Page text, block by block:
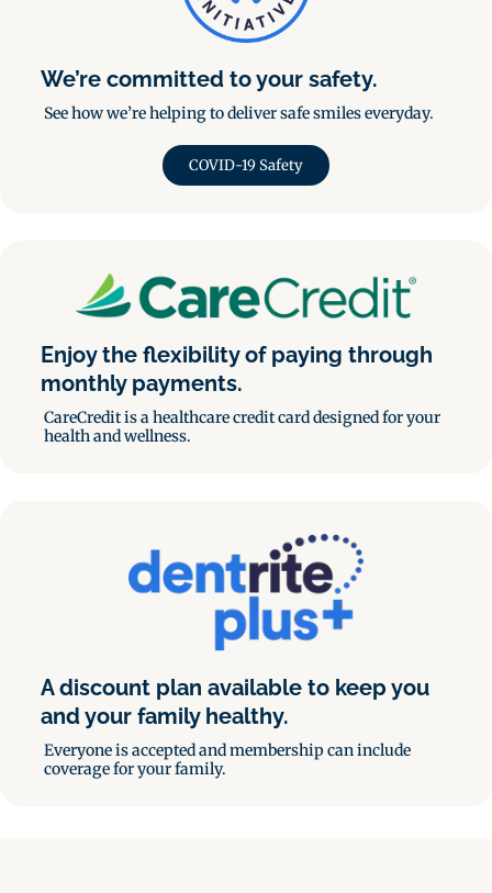
We’re committed to your safety.
See how we’re helping to deliver safe smiles everyday.
COVID-19 Safety
Enjoy the flexibility of paying through
monthly payments.
CareCredit is a healthcare credit card designed for your
health and wellness.
A discount plan available to keep you
and your family healthy.
Everyone is accepted and membership can include
coverage for your family.